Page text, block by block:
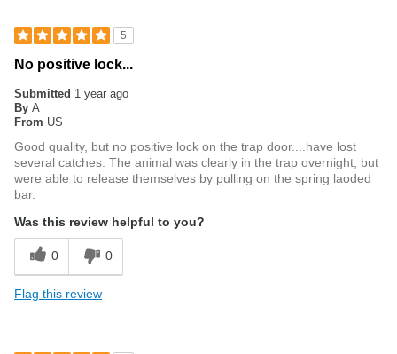
5
No positive lock...
Submitted 1 year ago
By A
From US
Good quality, but no positive lock on the trap door....have lost
several catches. The animal was clearly in the trap overnight, but
were able to release themselves by pulling on the spring laoded
bar.
Was this review helpful to you?
0 0
Flag this review